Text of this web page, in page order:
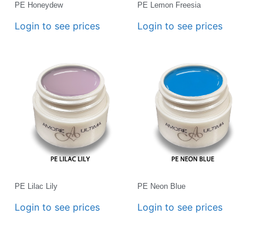
PE Honeydew
Login to see prices
PE Lemon Freesia
Login to see prices
PE Lilac Lily
Login to see prices
PE Neon Blue
Login to see prices